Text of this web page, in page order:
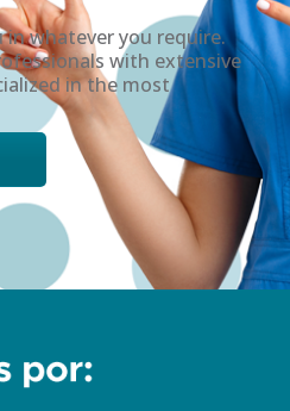
in whatever you require.
with extensive
in the most